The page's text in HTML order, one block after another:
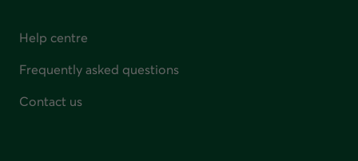
Help centre
Frequently asked questions
Contact us